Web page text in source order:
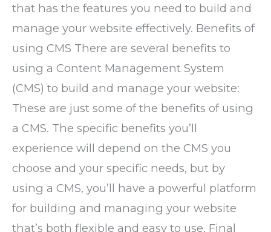
that has the features you need to build and
manage your website effectively. Benefits of
using CMS There are several benefits to
using a Content Management System
(CMS) to build and manage your website:
These are just some of the benefits of using
a CMS. The specific benefits you’ll
experience will depend on the CMS you
choose and your specific needs, but by
using a CMS, you’ll have a powerful platform
for building and managing your website
that’s both flexible and easy to use. Final